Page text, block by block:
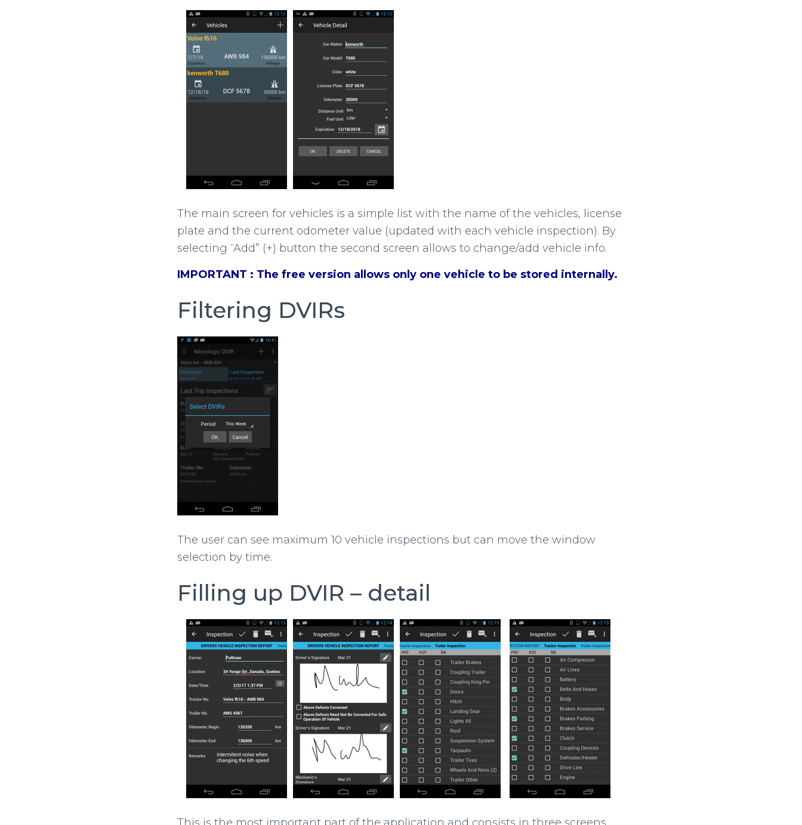
The main screen for vehicles is a simple list with the name of the vehicles, license
plate and the current odometer value (updated with each vehicle inspection). By
selecting “Add” (+) button the second screen allows to change/add vehicle info.
IMPORTANT : The free version allows only one vehicle to be stored internally.
Filtering DVIRs
The user can see maximum 10 vehicle inspections but can move the window
selection by time.
Filling up DVIR – detail